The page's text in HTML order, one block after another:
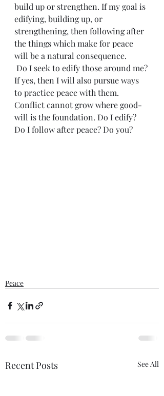
build up or strengthen. If my goal is
edifying, building up, or
strengthening, then following after
the things which make for peace
will be a natural consequence.
If yes, then I will also pursue ways
to practice peace with them.
Conflict cannot grow where good-
will is the foundation. Do I edify?
Do I follow after peace? Do you?
Peace
Recent Posts See All